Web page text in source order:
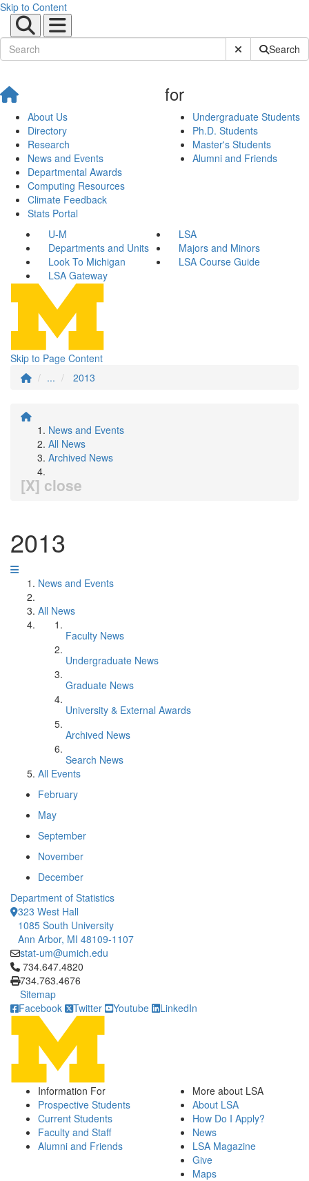
Skip to Content
Submit SiteSearch
About Us
Directory
Research
News and Events
Departmental Awards
Computing Resources
Climate Feedback
Stats Portal
for
Undergraduate Students
Ph.D. Students
Master's Students
Alumni and Friends
U-M
LSA
Departments and Units
Majors and Minors
Look To Michigan
LSA Course Guide
LSA Gateway
Skip to Page Content
...
2013
News and Events
All News
Archived News
[X] close
2013
News and Events
All News
Faculty News
Undergraduate News
Graduate News
University & External Awards
Archived News
Search News
All Events
February
May
September
November
December
Department of Statistics
323 West Hall
1085 South University
Ann Arbor, MI 48109-1107
stat-um@umich.edu
Click to call 734.647.4820
734.647.4820
734.763.4676
Sitemap
Facebook
Twitter Youtube LinkedIn
Information For
Prospective Students
Current Students
Faculty and Staff
Alumni and Friends
More about LSA
About LSA
How Do I Apply?
News
LSA Magazine
Give
Maps